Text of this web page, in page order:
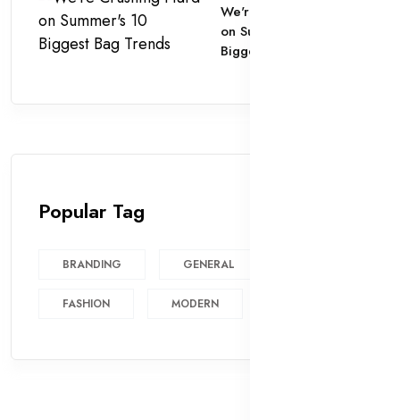
We're Crushing Hard
on Summer's 10
Biggest Bag Trends
Popular Tag
BRANDING GENERAL
FASHION MODERN